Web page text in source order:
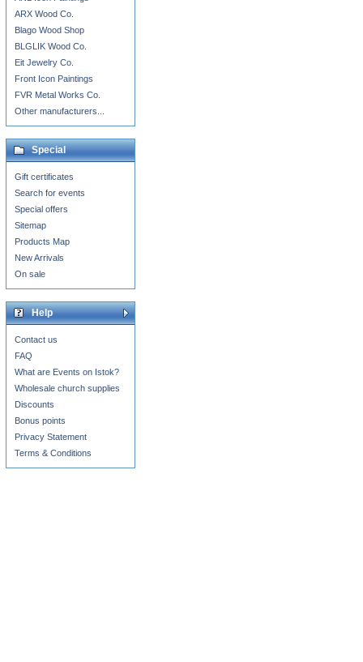
ARX Wood Co.
Blago Wood Shop
BLGLIK Wood Co.
Eit Jewelry Co.
Front Icon Paintings
FVR Metal Works Co.
Other manufacturers...
Special
Gift certificates
Search for events
Special offers
Sitemap
Products Map
New Arrivals
On sale
Help
Contact us
FAQ
What are Events on Istok?
Wholesale church supplies
Discounts
Bonus points
Privacy Statement
Terms & Conditions